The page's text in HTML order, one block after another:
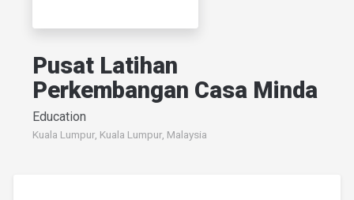
Pusat Latihan
Perkembangan Casa Minda
Education
Kuala Lumpur, Kuala Lumpur, Malaysia